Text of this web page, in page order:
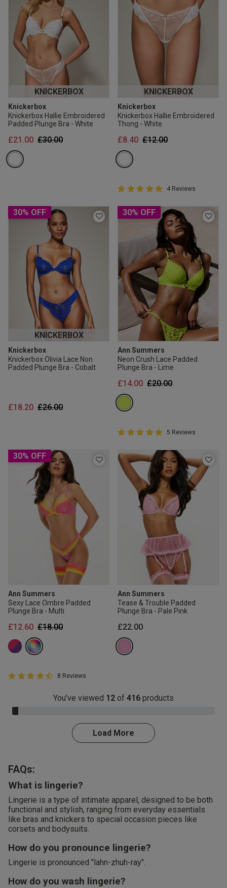
KNICKERBOX
Knickerbox
Knickerbox Hallie Embroidered
Padded Plunge Bra - White
Price reduced from
£30.00to
£21.00
KNICKERBOX
Knickerbox
Knickerbox Hallie Embroidered
Thong - White
Price reduced from
£12.00to
£8.40
5 out of 5 Customer Rating
5 out of 5 star rating
4 Reviews
30% OFF
KNICKERBOX
Knickerbox
Knickerbox Olivia Lace Non
Padded Plunge Bra - Cobalt
Price reduced from
£26.00to
£18.20
30% OFF
Ann Summers
Neon Crush Lace Padded
Plunge Bra - Lime
Price reduced from
£20.00to
£14.00
5 out of 5 Customer Rating
5 out of 5 star rating
5 Reviews
30% OFF
Ann Summers
Sexy Lace Ombre Padded
Plunge Bra - Multi
Price reduced from
£18.00to
£12.60
4.8 out of 5 Customer Rating
4.8 out of 5 star rating
8 Reviews
Ann Summers
Tease & Trouble Padded
Plunge Bra - Pale Pink
£22.00
You’ve viewed 12 of 416 products
3.0% Complete
Load More
FAQs:
What is lingerie?
Lingerie is a type of intimate apparel, designed to be both
functional and stylish, ranging from everyday essentials
like bras and knickers to special occasion pieces like
corsets and bodysuits.
How do you pronounce lingerie?
Lingerie is pronounced "lahn-zhuh-ray".
How do you wash lingerie?